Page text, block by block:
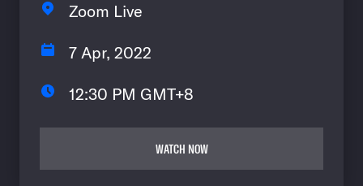
Zoom Live
7 Apr, 2022
12:30 PM GMT+8
WATCH NOW